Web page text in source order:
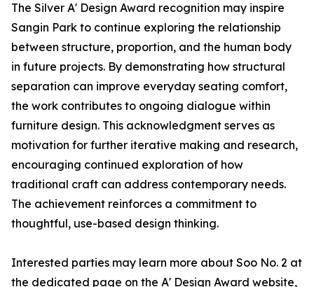
The Silver A' Design Award recognition may inspire
Sangin Park to continue exploring the relationship
between structure, proportion, and the human body
in future projects. By demonstrating how structural
separation can improve everyday seating comfort,
the work contributes to ongoing dialogue within
furniture design. This acknowledgment serves as
motivation for further iterative making and research,
encouraging continued exploration of how
traditional craft can address contemporary needs.
The achievement reinforces a commitment to
thoughtful, use-based design thinking.
Interested parties may learn more about Soo No. 2 at
the dedicated page on the A' Design Award website,